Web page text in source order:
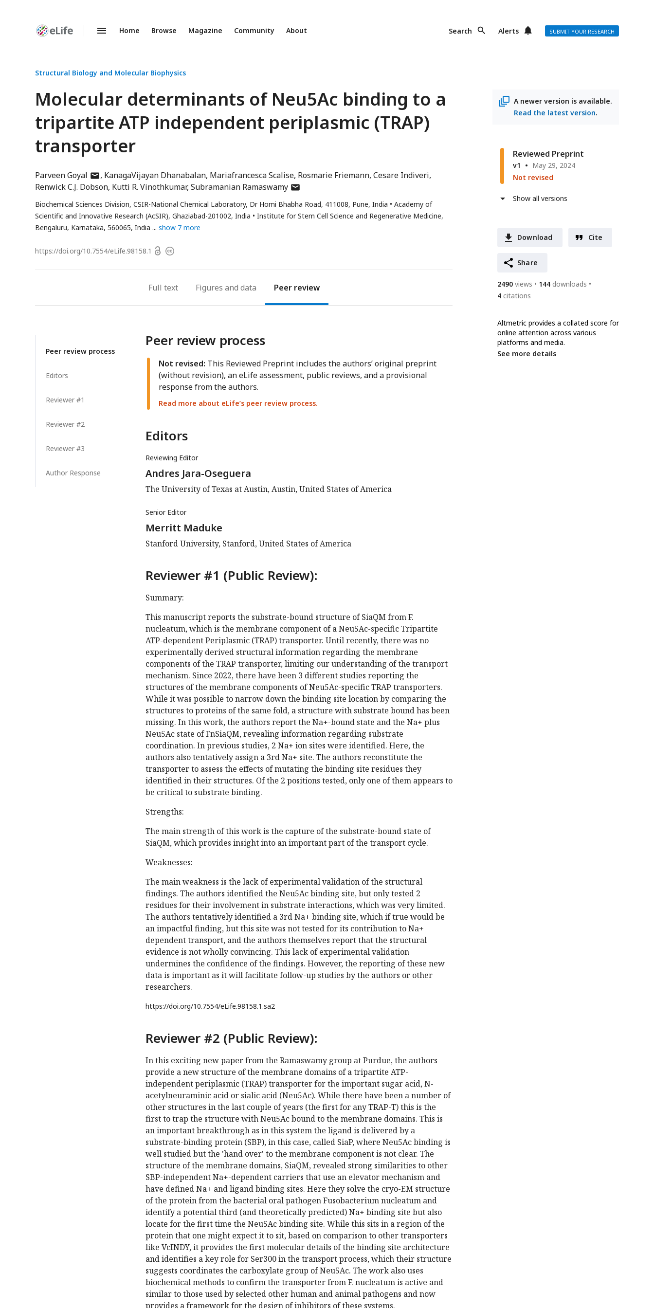
Enhanced
Home Browse Magazine Community About Search Alerts SUBMIT YOUR RESEARCH
Structural Biology and Molecular Biophysics
Molecular determinants of Neu5Ac binding to a
tripartite ATP independent periplasmic (TRAP)
transporter
Parveen Goyal author
has
address
KanagaVijayan Dhanabalan Mariafrancesca Scalise Rosmarie Friemann Cesare Indiveri
Renwick C.J. Dobson Kutti R. Vinothkumar Subramanian Ramaswamyauthor
email
address
Biochemical Sciences Division, CSIR-National Chemical Laboratory, Dr Homi Bhabha Road, 411008, Pune, India
Academy of
Scientific and Innovative Research (AcSIR), Ghaziabad-201002, India
Institute for Stem Cell Science and Regenerative Medicine,
Bengaluru, Karnataka, 560065, India
show 7 more
https://doi.org/10.7554/eLife.98158.1 OpenCopyright
A newer version is available.
Read the latest version.
Reviewed Preprint
v1
May 29, 2024
Not revised
Show all versions
Download Cite
Share
2490 views 144 downloads
4 citations
Altmetric provides a collated score for
online attention across various
platforms and media.
See more details
Full text Figures Peer review
Peer review process
Editors
Reviewer #1
Reviewer #2
Reviewer #3
Author Response
Peer review process
Not revised: This Reviewed Preprint includes the authors’ original preprint
(without revision), an eLife assessment, public reviews, and a provisional
response from the authors.
Read more about eLife’s peer review process.
Editors
Reviewing Editor
Andres Jara-Oseguera
The University of Texas at Austin, Austin, United States of America
Senior Editor
Merritt Maduke
Stanford University, Stanford, United States of America
Reviewer #1 (Public Review):
Summary:
This manuscript reports the substrate-bound structure of SiaQM from F.
nucleatum, which is the membrane component of a Neu5Ac-specific Tripartite
ATP-dependent Periplasmic (TRAP) transporter. Until recently, there was no
experimentally derived structural information regarding the membrane
components of the TRAP transporter, limiting our understanding of the transport
mechanism. Since 2022, there have been 3 different studies reporting the
structures of the membrane components of Neu5Ac-specific TRAP transporters.
While it was possible to narrow down the binding site location by comparing the
structures to proteins of the same fold, a structure with substrate bound has been
missing. In this work, the authors report the Na+-bound state and the Na+ plus
Neu5Ac state of FnSiaQM, revealing information regarding substrate
coordination. In previous studies, 2 Na+ ion sites were identified. Here, the
authors also tentatively assign a 3rd Na+ site. The authors reconstitute the
transporter to assess the effects of mutating the binding site residues they
identified in their structures. Of the 2 positions tested, only one of them appears to
be critical to substrate binding.
Strengths:
The main strength of this work is the capture of the substrate-bound state of
SiaQM, which provides insight into an important part of the transport cycle.
Weaknesses:
The main weakness is the lack of experimental validation of the structural
findings. The authors identified the Neu5Ac binding site, but only tested 2
residues for their involvement in substrate interactions, which was very limited.
The authors tentatively identified a 3rd Na+ binding site, which if true would be
an impactful finding, but this site was not tested for its contribution to Na+
dependent transport, and the authors themselves report that the structural
evidence is not wholly convincing. This lack of experimental validation
undermines the confidence of the findings. However, the reporting of these new
data is important as it will facilitate follow-up studies by the authors or other
researchers.
https://doi.org/10.7554/eLife.98158.1.sa2
Reviewer #2 (Public Review):
In this exciting new paper from the Ramaswamy group at Purdue, the authors
provide a new structure of the membrane domains of a tripartite ATP-
independent periplasmic (TRAP) transporter for the important sugar acid, N-
acetylneuraminic acid or sialic acid (Neu5Ac). While there have been a number of
other structures in the last couple of years (the first for any TRAP-T) this is the
first to trap the structure with Neu5Ac bound to the membrane domains. This is
an important breakthrough as in this system the ligand is delivered by a
substrate-binding protein (SBP), in this case, called SiaP, where Neu5Ac binding is
well studied but the 'hand over' to the membrane component is not clear. The
structure of the membrane domains, SiaQM, revealed strong similarities to other
SBP-independent Na+-dependent carriers that use an elevator mechanism and
have defined Na+ and ligand binding sites. Here they solve the cryo-EM structure
of the protein from the bacterial oral pathogen Fusobacterium nucleatum and
identify a potential third (and theoretically predicted) Na+ binding site but also
locate for the first time the Neu5Ac binding site. While this sits in a region of the
protein that one might expect it to sit, based on comparison to other transporters
like VcINDY, it provides the first molecular details of the binding site architecture
and identifies a key role for Ser300 in the transport process, which their structure
suggests coordinates the carboxylate group of Neu5Ac. The work also uses
biochemical methods to confirm the transporter from F. nucleatum is active and
similar to those used by selected other human and animal pathogens and now
provides a framework for the design of inhibitors of these systems.